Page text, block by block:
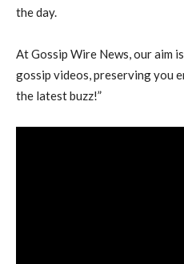
the day.
At Gossip Wire News, our aim
gossip videos, preserving you
the latest buzz!”